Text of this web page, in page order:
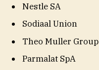
Nestle SA
Sodiaal Union
Theo Muller Group
Parmalat SpA